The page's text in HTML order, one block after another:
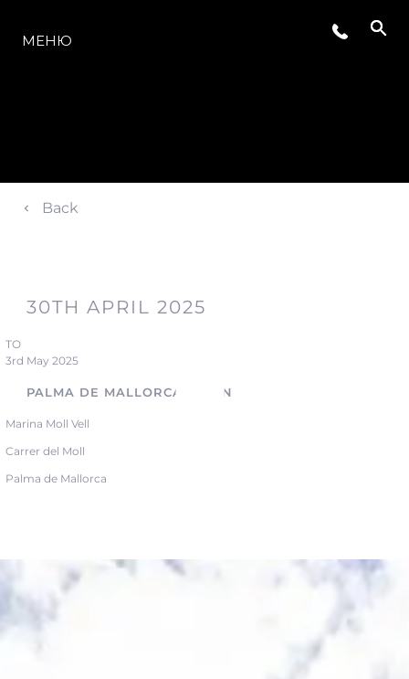
МЕНЮ
Back
30TH APRIL 2025
TO
3rd May 2025
PALMA DE MALLORCA, SPAIN
Marina Moll Vell
Carrer del Moll
Palma de Mallorca